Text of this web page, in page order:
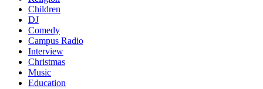
Children
DJ
Comedy
Campus Radio
Interview
Christmas
Music
Education